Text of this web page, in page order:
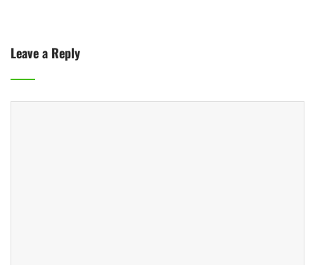
Leave a Reply